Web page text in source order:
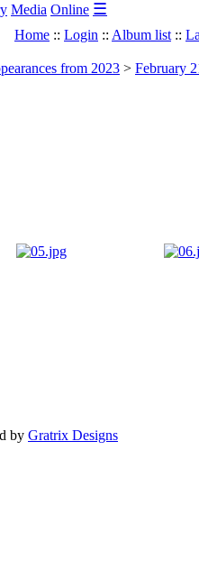
Media Online ☰
Home :: Login :: Album list ::
from 2023 > February
by Gratrix Designs